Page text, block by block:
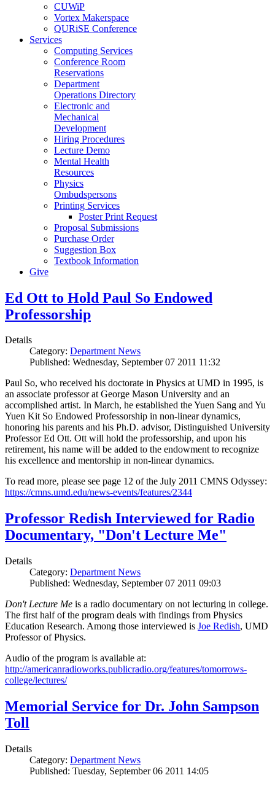
CUWiP
Vortex Makerspace
QURiSE Conference
Services
Computing Services
Conference Room
Reservations
Department
Operations Directory
Electronic and
Mechanical
Development
Hiring Procedures
Lecture Demo
Mental Health
Resources
Physics
Ombudspersons
Printing Services
Poster Print Request
Proposal Submissions
Purchase Order
Suggestion Box
Textbook Information
Give
Ed Ott to Hold Paul So Endowed
Professorship
Details
Category: Department News
Published: Wednesday, September 07 2011 11:32
Paul So, who received his doctorate in Physics at UMD in 1995, is
an associate professor at George Mason University and an
accomplished artist. In March, he established the Yuen Sang and Yu
Yuen Kit So Endowed Professorship in non-linear dynamics,
honoring his parents and his Ph.D. advisor, Distinguished University
Professor Ed Ott. Ott will hold the professorship, and upon his
retirement, his name will be added to the endowment to recognize
his excellence and mentorship in non-linear dynamics.
To read more, please see page 12 of the July 2011 CMNS Odyssey:
https://cmns.umd.edu/news-events/features/2344
Professor Redish Interviewed for Radio
Documentary, "Don't Lecture Me"
Details
Category: Department News
Published: Wednesday, September 07 2011 09:03
Don't Lecture Me is a radio documentary on not lecturing in college.
The first half of the program deals with findings from Physics
Education Research. Among those interviewed is Joe Redish, UMD
Professor of Physics.
Audio of the program is available at:
http://americanradioworks.publicradio.org/features/tomorrows-
college/lectures/
Memorial Service for Dr. John Sampson
Toll
Details
Category: Department News
Published: Tuesday, September 06 2011 14:05